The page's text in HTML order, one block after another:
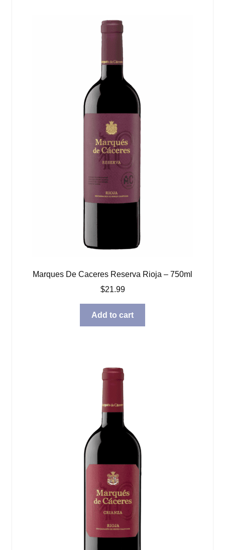
Marques De Caceres Reserva Rioja – 750ml
$21.99
Add to cart